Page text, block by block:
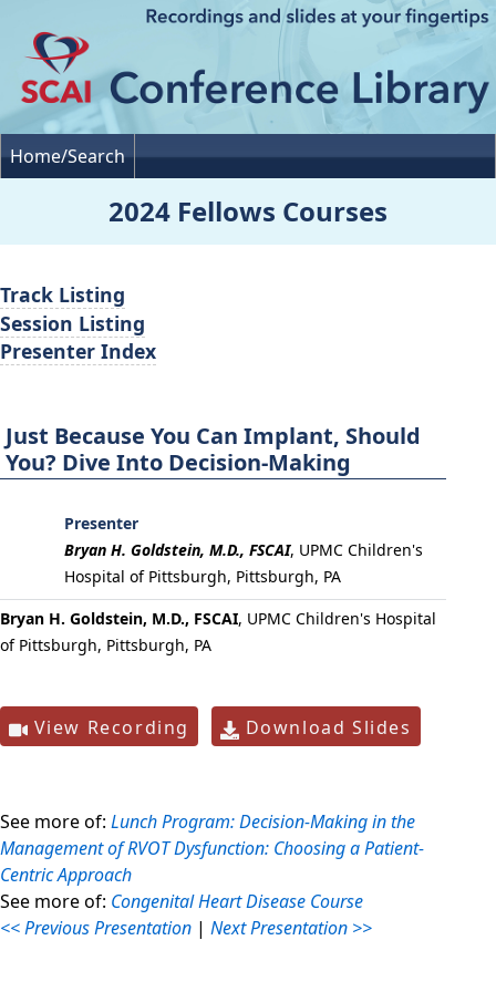
Home/Search
2024 Fellows Courses
Just Because You Can Implant, Should
You? Dive Into Decision-Making
Presenter
Bryan H. Goldstein, M.D., FSCAI, UPMC Children's
Hospital of Pittsburgh, Pittsburgh, PA
Bryan H. Goldstein, M.D., FSCAI, UPMC Children's Hospital
of Pittsburgh, Pittsburgh, PA
View Recording Download Slides
See more of: Lunch Program: Decision-Making in the
Management of RVOT Dysfunction: Choosing a Patient-
Centric Approach
See more of: Congenital Heart Disease Course
<< Previous Presentation | Next Presentation >>
Track Listing
Session Listing
Presenter Index